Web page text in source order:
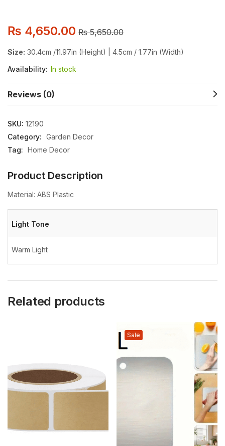
₨ 4,650.00 ₨5,650.00
Size: 30.4cm /11.97in (Height) | 4.5cm / 1.77in (Width)
Availability: In stock
Reviews (0)
SKU: 12190
Category: Garden Decor
Tag: Home Decor
Product Description
Material: ABS Plastic
Light Tone
Warm Light
Related products
Sale